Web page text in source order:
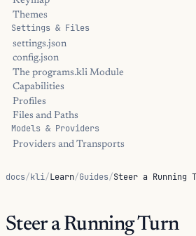
Themes
Settings & Files
settings.json
config.json
The programs.kli Module
Capabilities
Profiles
Files and Paths
Models & Providers
Providers and Transports
docs/kli/Learn/Guides/Steer a Running
Steer a Running Turn